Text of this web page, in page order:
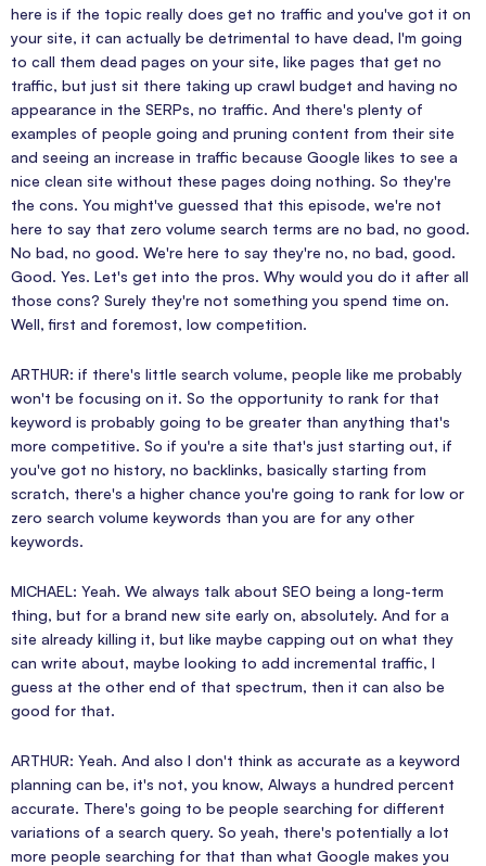
here is if the topic really does get no traffic and you've got it on
your site, it can actually be detrimental to have dead, I'm going
to call them dead pages on your site, like pages that get no
traffic, but just sit there taking up crawl budget and having no
appearance in the SERPs, no traffic. And there's plenty of
examples of people going and pruning content from their site
and seeing an increase in traffic because Google likes to see a
nice clean site without these pages doing nothing. So they're
the cons. You might've guessed that this episode, we're not
here to say that zero volume search terms are no bad, no good.
No bad, no good. We're here to say they're no, no bad, good.
Good. Yes. Let's get into the pros. Why would you do it after all
those cons? Surely they're not something you spend time on.
Well, first and foremost, low competition.
ARTHUR: if there's little search volume, people like me probably
won't be focusing on it. So the opportunity to rank for that
keyword is probably going to be greater than anything that's
more competitive. So if you're a site that's just starting out, if
you've got no history, no backlinks, basically starting from
scratch, there's a higher chance you're going to rank for low or
zero search volume keywords than you are for any other
keywords.
MICHAEL: Yeah. We always talk about SEO being a long-term
thing, but for a brand new site early on, absolutely. And for a
site already killing it, but like maybe capping out on what they
can write about, maybe looking to add incremental traffic, I
guess at the other end of that spectrum, then it can also be
good for that.
ARTHUR: Yeah. And also I don't think as accurate as a keyword
planning can be, it's not, you know, Always a hundred percent
accurate. There's going to be people searching for different
variations of a search query. So yeah, there's potentially a lot
more people searching for that than what Google makes you